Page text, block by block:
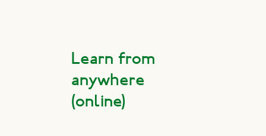
Learn from
anywhere
(online)